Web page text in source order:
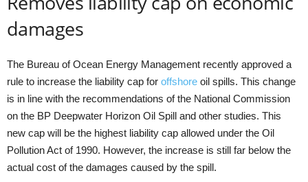
damages
The Bureau of Ocean Energy Management recently approved a
rule to increase the liability cap for offshore oil spills. This change
is in line with the recommendations of the National Commission
on the BP Deepwater Horizon Oil Spill and other studies. This
new cap will be the highest liability cap allowed under the Oil
Pollution Act of 1990. However, the increase is still far below the
actual cost of the damages caused by the spill.